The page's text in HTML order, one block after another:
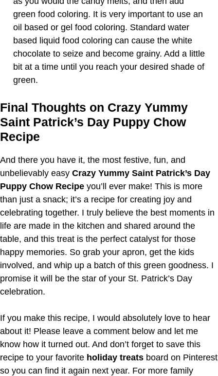
green food coloring. It is very important to use an
oil based or gel food coloring. Standard water
based liquid food coloring can cause the white
chocolate to seize and become grainy. Add a little
bit at a time until you reach your desired shade of
green.
Final Thoughts on Crazy Yummy
Saint Patrick’s Day Puppy Chow
Recipe
And there you have it, the most festive, fun, and
unbelievably easy Crazy Yummy Saint Patrick’s Day
Puppy Chow Recipe you’ll ever make! This is more
than just a snack; it’s a recipe for creating joy and
celebrating together. I truly believe the best moments in
life are made in the kitchen and shared around the
table, and this treat is the perfect catalyst for those
happy memories. So grab your apron, get the kids
involved, and whip up a batch of this green goodness. I
promise it will be the star of your St. Patrick’s Day
celebration.
If you make this recipe, I would absolutely love to hear
about it! Please leave a comment below and let me
know how it turned out. And don’t forget to save this
recipe to your favorite holiday treats board on Pinterest
so you can find it again next year. For more family